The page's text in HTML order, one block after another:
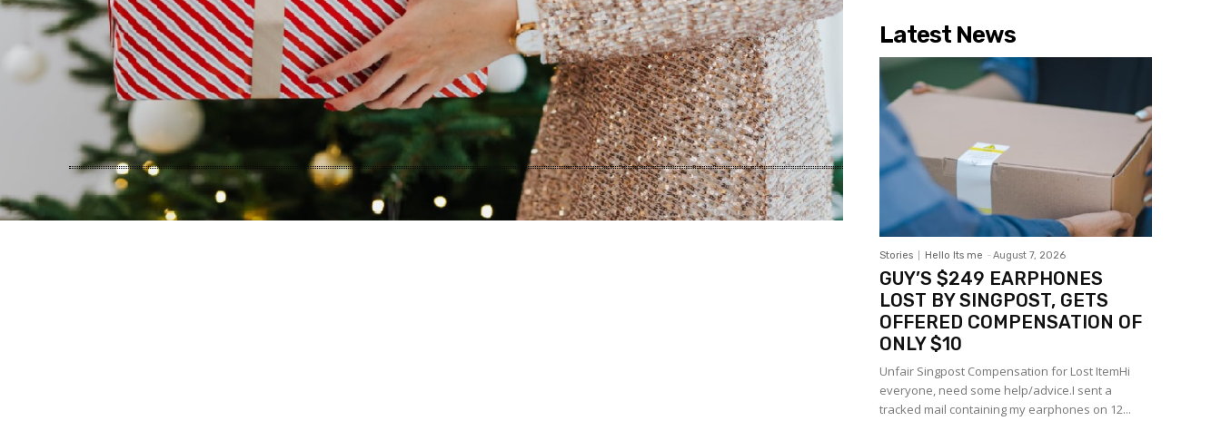
Latest News
Stories Hello Its me - August 7, 2026
GUY’S $249 EARPHONES
LOST BY SINGPOST, GETS
OFFERED COMPENSATION OF
ONLY $10
Unfair Singpost Compensation for Lost ItemHi
everyone, need some help/advice.I sent a
tracked mail containing my earphones on 12...